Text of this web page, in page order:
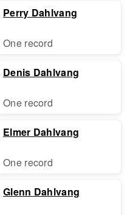
Perry Dahlvang
One record
Denis Dahlvang
One record
Elmer Dahlvang
One record
Glenn Dahlvang